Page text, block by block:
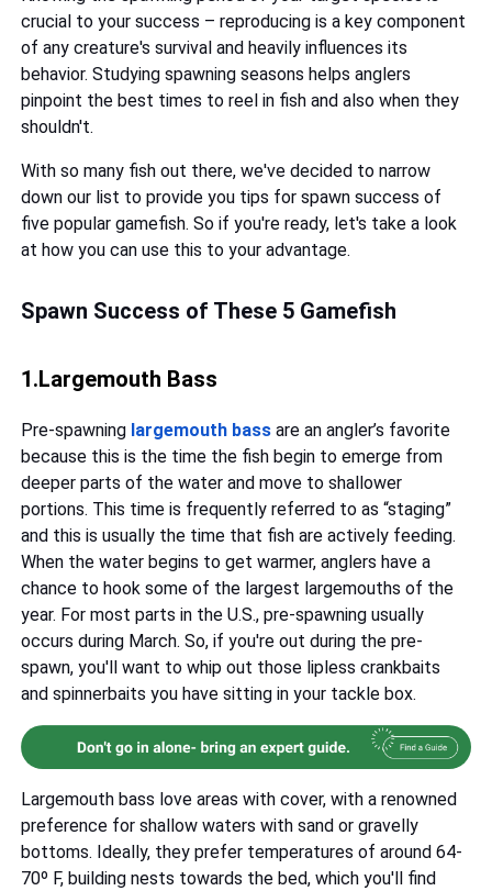
crucial to your success – reproducing is a key component
of any creature's survival and heavily influences its
behavior. Studying spawning seasons helps anglers
pinpoint the best times to reel in fish and also when they
shouldn't.
With so many fish out there, we've decided to narrow
down our list to provide you tips for spawn success of
five popular gamefish. So if you're ready, let's take a look
at how you can use this to your advantage.
Spawn Success of These 5 Gamefish
1.Largemouth Bass
Pre-spawning largemouth bass are an angler’s favorite
because this is the time the fish begin to emerge from
deeper parts of the water and move to shallower
portions. This time is frequently referred to as “staging”
and this is usually the time that fish are actively feeding.
When the water begins to get warmer, anglers have a
chance to hook some of the largest largemouths of the
year. For most parts in the U.S., pre-spawning usually
occurs during March. So, if you're out during the pre-
spawn, you'll want to whip out those lipless crankbaits
and spinnerbaits you have sitting in your tackle box.
Largemouth bass love areas with cover, with a renowned
preference for shallow waters with sand or gravelly
bottoms. Ideally, they prefer temperatures of around 64-
70º F, building nests towards the bed, which you'll find